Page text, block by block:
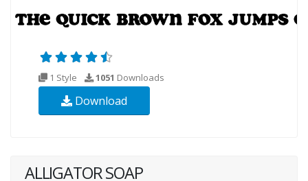
1 Style 1051 Downloads
Download
ALLIGATOR SOAP